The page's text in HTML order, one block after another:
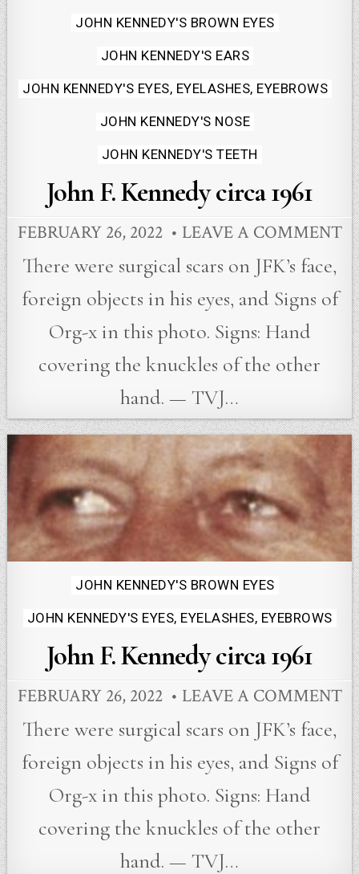
JOHN KENNEDY'S BROWN EYES
JOHN KENNEDY'S EARS
JOHN KENNEDY'S EYES, EYELASHES, EYEBROWS
JOHN KENNEDY'S NOSE
JOHN KENNEDY'S TEETH
John F. Kennedy circa 1961
FEBRUARY 26, 2022 LEAVE A COMMENT
There were surgical scars on JFK’s face,
foreign objects in his eyes, and Signs of
Org-x in this photo. Signs: Hand
covering the knuckles of the other
hand. — TVJ…
Posted
in
JOHN KENNEDY'S BROWN EYES
JOHN KENNEDY'S EYES, EYELASHES, EYEBROWS
John F. Kennedy circa 1961
FEBRUARY 26, 2022 LEAVE A COMMENT
There were surgical scars on JFK’s face,
foreign objects in his eyes, and Signs of
Org-x in this photo. Signs: Hand
covering the knuckles of the other
hand. — TVJ…